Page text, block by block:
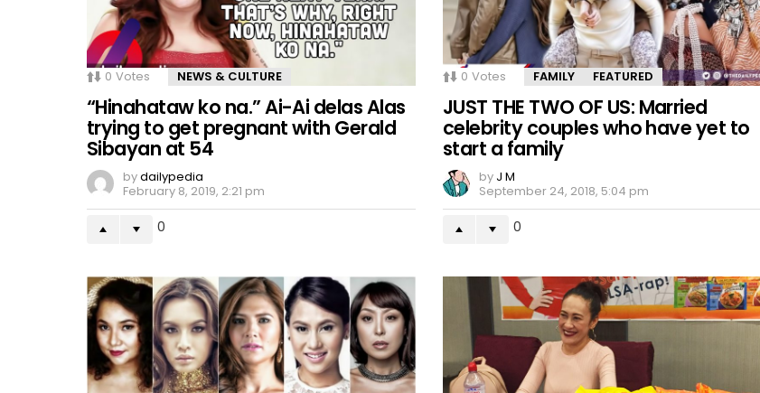
0 Votes NEWS & CULTURE
“Hinahataw ko na.” Ai-Ai delas Alas
trying to get pregnant with Gerald
Sibayan at 54
bydailypedia
February 8, 2019, 2:21 pm
0
0 Votes FAMILY FEATURED
JUST THE TWO OF US: Married
celebrity couples who have yet to
start a family
by J M
September 24, 2018, 5:04 pm
0